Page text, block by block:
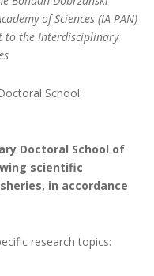
of Sciences (IA PAN)
to the Interdisciplinary
School
Doctoral School of
scientific
in accordance
research topics: